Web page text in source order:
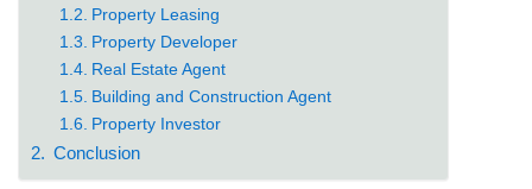
Property Leasing
Property Developer
Real Estate Agent
Building and Construction Agent
Property Investor
Conclusion